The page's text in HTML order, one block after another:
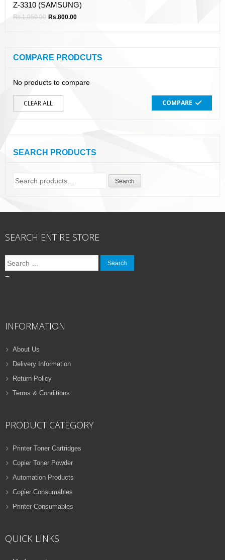
Z-3310 (SAMSUNG)
Rs.1,050.00 Rs.800.00
COMPARE PRODCUTS
No products to compare
CLEAR ALL COMPARE
SEARCH PRODUCTS
Search
Search
SEARCH ENTIRE STORE
Search
for:
–
INFORMATION
About Us
Delivery Information
Return Policy
Terms & Conditions
PRODUCT CATEGORY
Printer Toner Cartridges
Copier Toner Powder
Automation Products
Copier Consumables
Printer Consumables
QUICK LINKS